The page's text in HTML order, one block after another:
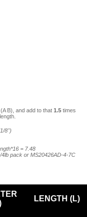
B), and add to that1.5 times
8")
= 7.48
pack or MS20426AD-4-7C
LENGTH (L)